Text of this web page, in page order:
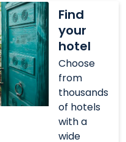
Find
your
hotel
Choose
from
thousands
of hotels
with a
wide